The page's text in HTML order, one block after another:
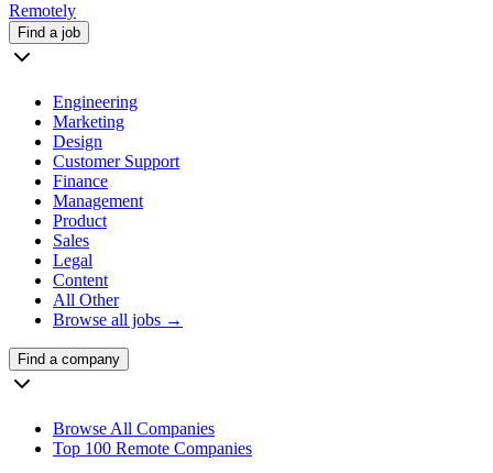
Remotely
Find a job
Engineering
Marketing
Design
Customer Support
Finance
Management
Product
Sales
Legal
Content
All Other
Browse all jobs →
Find a company
Browse All Companies
Top 100 Remote Companies